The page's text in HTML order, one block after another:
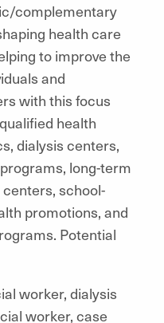
complementary
health care
to improve the
and
with this focus
health
dialysis centers,
long-term
school-
promotions, and
Potential
worker, dialysis
worker, case